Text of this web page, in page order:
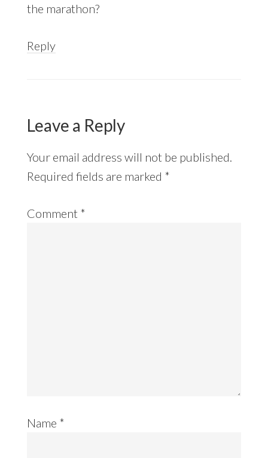
the marathon?
Reply
Leave a Reply
Your email address will not be published.
Required fields are marked *
Comment *
Name *